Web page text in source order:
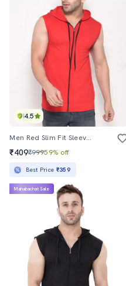
4.5
Men Red Slim Fit Sleeveless Hooded T-Shirt
₹409₹99959% off
Best Price ₹359
Mahabachat Sale